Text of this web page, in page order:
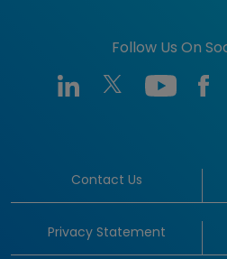
Follow Us On
Contact Us
Privacy Statement